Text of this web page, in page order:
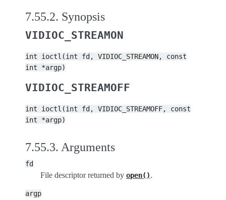
7.55.2. Synopsis
VIDIOC_STREAMON
int ioctl(int fd, VIDIOC_STREAMON,
const
int
*argp)
VIDIOC_STREAMOFF
int ioctl(int fd, VIDIOC_STREAMOFF,
const
int
*argp)
7.55.3. Arguments
fd
File descriptor returned by open().
argp